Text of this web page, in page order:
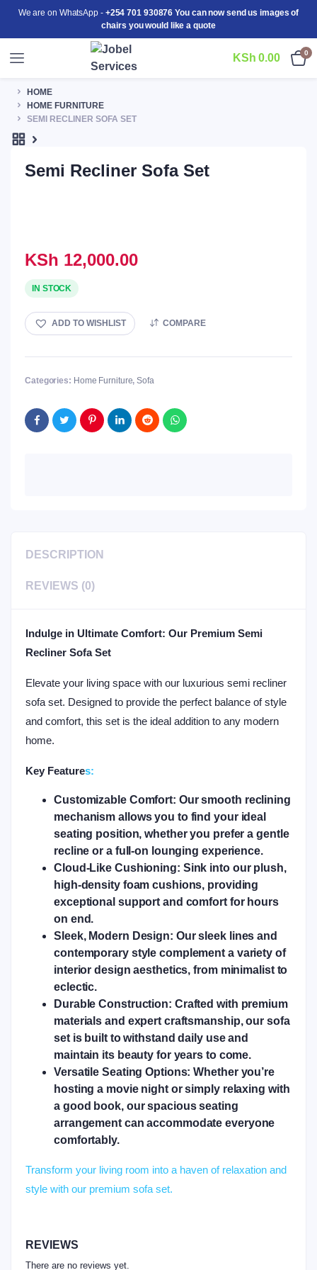
We are on WhatsApp - +254 701 930876 You can now send us images of
chairs you would like a quote
KSh 0.00 0
HOME
HOME FURNITURE
SEMI RECLINER SOFA SET
Semi Recliner Sofa Set
KSh 12,000.00
IN STOCK
ADD TO WISHLIST COMPARE
Categories: Home Furniture,Sofa
DESCRIPTION
REVIEWS (0)
Indulge in Ultimate Comfort: Our Premium Semi
Recliner Sofa Set
Elevate your living space with our luxurious semi recliner
sofa set. Designed to provide the perfect balance of style
and comfort, this set is the ideal addition to any modern
home.
Key Features:
Customizable Comfort: Our smooth reclining
mechanism allows you to find your ideal
seating position, whether you prefer a gentle
recline or a full-on lounging experience.
Cloud-Like Cushioning: Sink into our plush,
high-density foam cushions, providing
exceptional support and comfort for hours
on end.
Sleek, Modern Design: Our sleek lines and
contemporary style complement a variety of
interior design aesthetics, from minimalist to
eclectic.
Durable Construction: Crafted with premium
materials and expert craftsmanship, our sofa
set is built to withstand daily use and
maintain its beauty for years to come.
Versatile Seating Options: Whether you’re
hosting a movie night or simply relaxing with
a good book, our spacious seating
arrangement can accommodate everyone
comfortably.
Transform your living room into a haven of relaxation and
style with our premium sofa set.
REVIEWS
There are no reviews yet.